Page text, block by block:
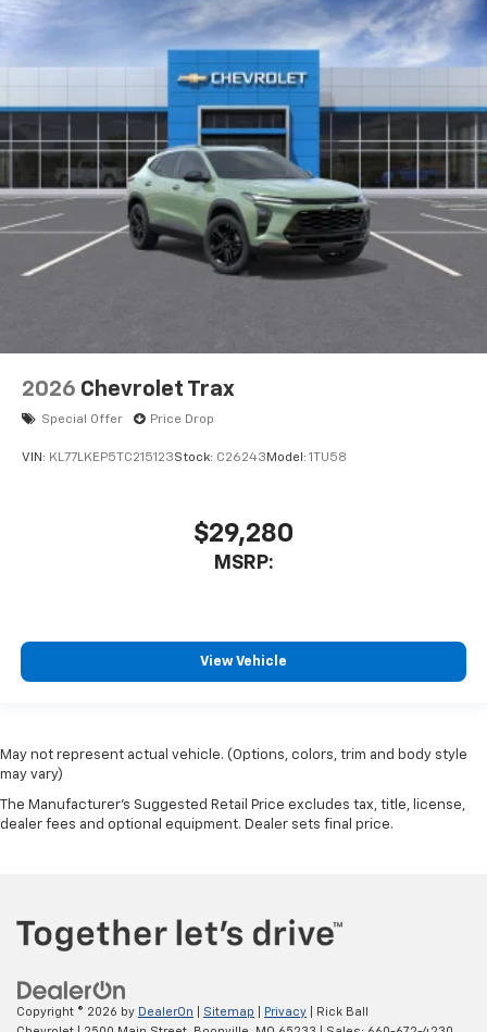
2026 Chevrolet Trax
Special Offer Price Drop
VIN: KL77LKEP5TC215123Stock: C26243 Model: 1TU58
$29,280
MSRP:
View Vehicle
May not represent actual vehicle. (Options, colors, trim and body style
may vary)
The Manufacturer's Suggested Retail Price excludes tax, title, license,
dealer fees and optional equipment. Dealer sets final price.
Copyright © 2026 by DealerOn Sitemap Privacy | Rick Ball